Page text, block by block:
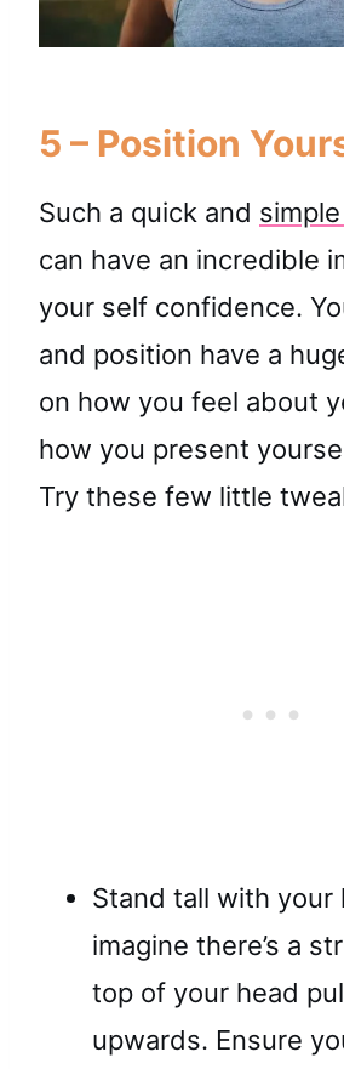
5 – Position
Such a quick and
can have an incredible
your self confidence.
and position have a
on how you feel about
how you present
Try these few little
Stand tall with your
imagine there’s a
top of your head
upwards. Ensure